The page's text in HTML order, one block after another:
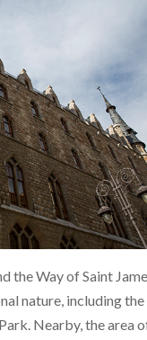
the Way of Saint
nature, including the
Nearby, the area